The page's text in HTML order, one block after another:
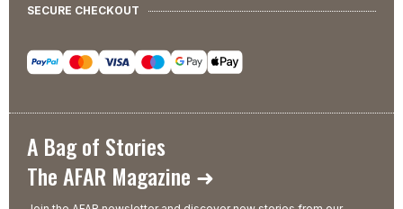
SECURE CHECKOUT
A Bag of Stories
The AFAR Magazine ➜